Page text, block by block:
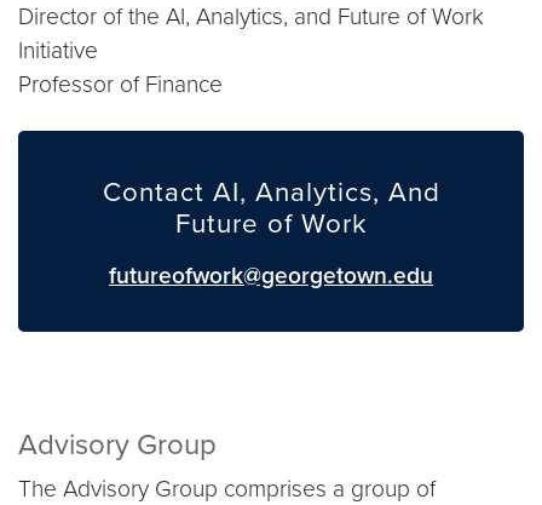
Director of the AI, Analytics, and Future of Work
Initiative
Professor of Finance
Contact AI, Analytics, And
Future of Work
futureofwork@georgetown.edu
Advisory Group
The Advisory Group comprises a group of